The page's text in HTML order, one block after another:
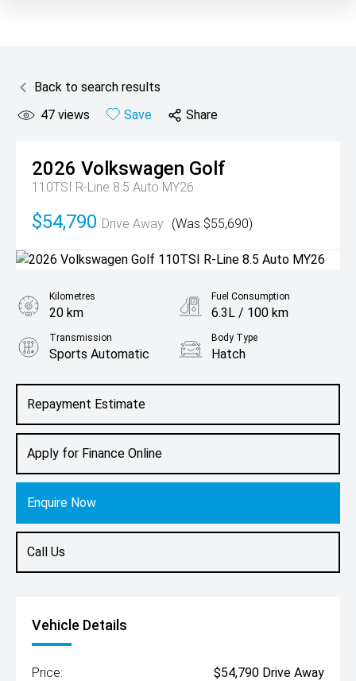
Back to search results
47 views Save Share
2026 Volkswagen Golf
110TSI R-Line 8.5 Auto MY26
$54,790 Drive Away (Was $55,690)
Repayment Estimate
Apply for Finance Online
Enquire Now
Call Us
Kilometres
20 km
Fuel Consumption
6.3L / 100 km
Transmission
Sports Automatic
Body Type
Hatch
1.4L Petrol
Vehicle Details
Price: $54,790 Drive Away